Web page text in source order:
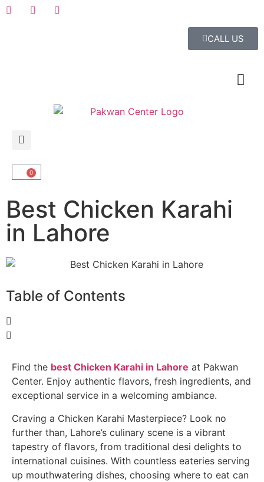
CALL US
0
Best Chicken Karahi
in Lahore
Table of Contents
Find the best Chicken Karahi in Lahore at Pakwan
Center. Enjoy authentic flavors, fresh ingredients, and
exceptional service in a welcoming ambiance.
Craving a Chicken Karahi Masterpiece? Look no
further than, Lahore’s culinary scene is a vibrant
tapestry of flavors, from traditional desi delights to
international cuisines. With countless eateries serving
up mouthwatering dishes, choosing where to eat can